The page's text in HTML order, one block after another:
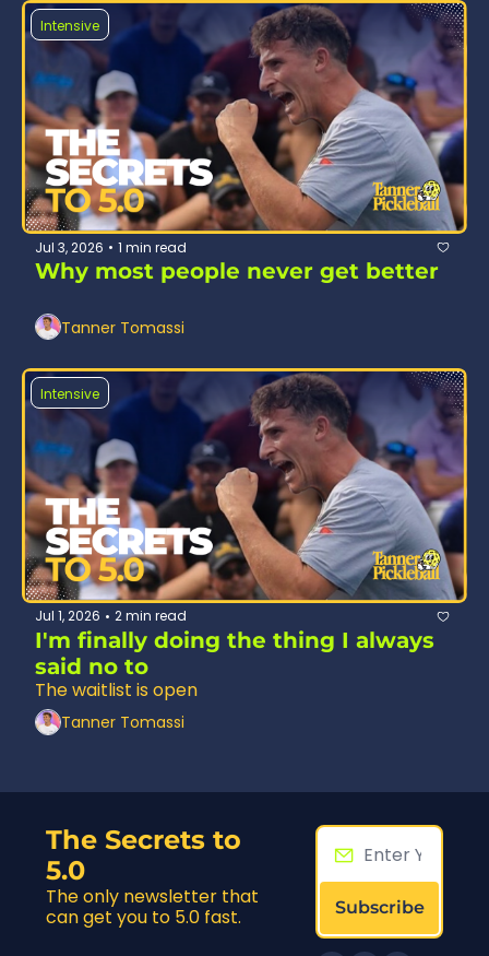
Intensive
Jul 3, 2026 • 1 min read
Why most people never get better
Tanner Tomassi
Intensive
Jul 1, 2026 • 2 min read
I'm finally doing the thing I always
said no to
The waitlist is open
Tanner Tomassi
The Secrets to
5.0
The only newsletter that
can get you to 5.0 fast.
Subscribe